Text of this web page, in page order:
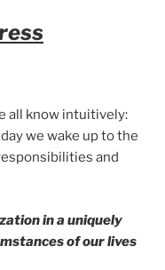
all know intuitively:
we wake up to the
and
in a uniquely
of our lives